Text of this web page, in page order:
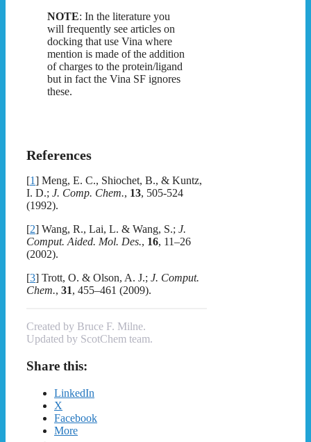
NOTE: In the literature you
will frequently see articles on
docking that use Vina where
mention is made of the addition
of charges to the protein/ligand
but in fact the Vina SF ignores
these.
References
[1] Meng, E. C., Shiochet, B., & Kuntz,
I. D.; J. Comp. Chem., 13, 505-524
(1992).
[2] Wang, R., Lai, L. & Wang, S.; J.
Comput. Aided. Mol. Des., 16, 11–26
(2002).
[3] Trott, O. & Olson, A. J.; J. Comput.
Chem., 31, 455–461 (2009).
Created by Bruce F. Milne.
Updated by ScotChem team.
Share this:
LinkedIn
X
Facebook
More